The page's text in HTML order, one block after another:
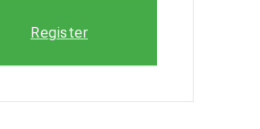
Register